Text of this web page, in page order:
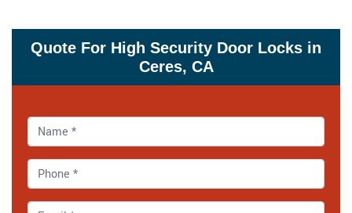
Quote For High Security Door Locks in
Ceres, CA